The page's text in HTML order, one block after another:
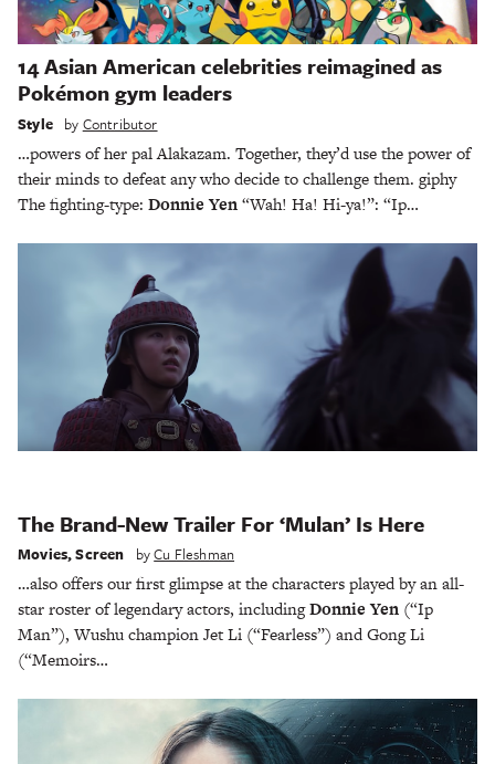
14 Asian American celebrities reimagined as
Pokémon gym leaders
Style by Contributor
…powers of her pal Alakazam. Together, they’d use the power of
their minds to defeat any who decide to challenge them. giphy
The fighting-type: Donnie Yen“Wah! Ha! Hi-ya!”: “Ip…
The Brand-New Trailer For ‘Mulan’ Is Here
Movies,Screen byCu Fleshman
…also offers our first glimpse at the characters played by an all-
star roster of legendary actors, includingDonnie Yen (“Ip
Man”), Wushu champion Jet Li (“Fearless”) and Gong Li
(“Memoirs…